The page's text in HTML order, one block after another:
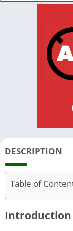
DESCRIPTION
Table of
Introduction